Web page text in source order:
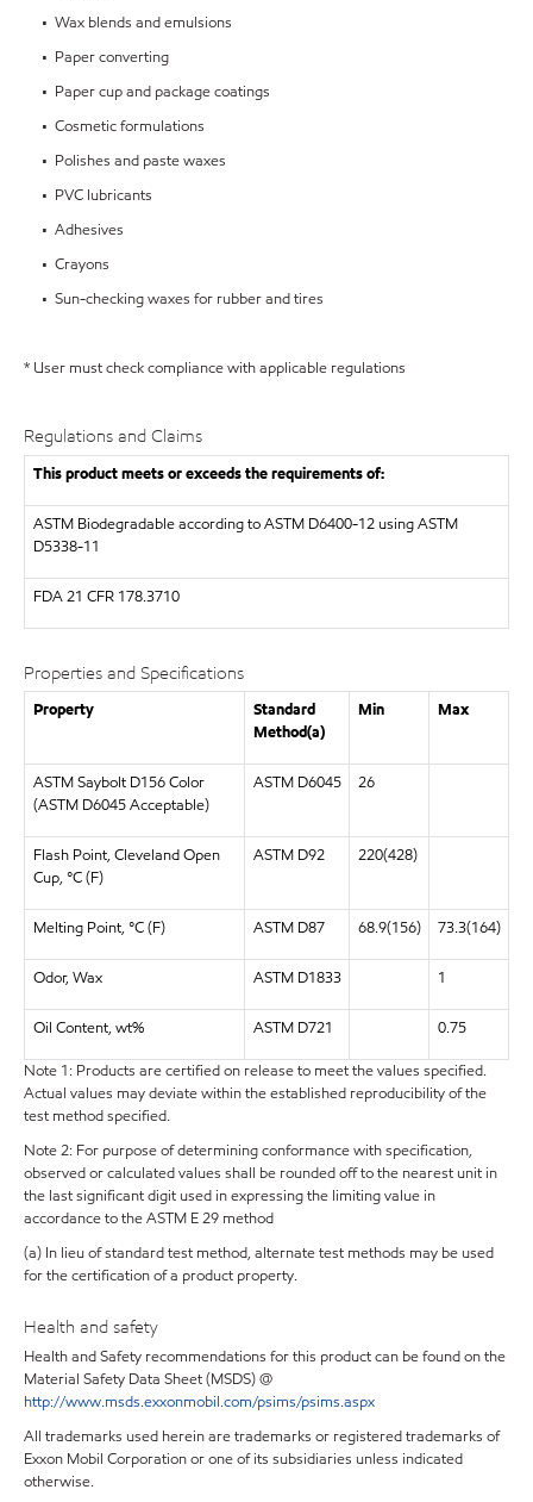
• Wax blends and emulsions
• Paper converting
• Paper cup and package coatings
• Cosmetic formulations
• Polishes and paste waxes
• PVC lubricants
• Adhesives
• Crayons
• Sun-checking waxes for rubber and tires
* User must check compliance with applicable regulations
Regulations and Claims
This product meets or exceeds the requirements of:
ASTM Biodegradable according to ASTM D6400-12 using ASTM
D5338-11
FDA21 CFR 178.3710
Properties and Specifications
Property
Standard
Method(a)
Min Max
ASTM Saybolt D156 Color
(ASTM D6045 Acceptable)
ASTM D6045 26
Flash Point, Cleveland Open
Cup, °C (F)
ASTM D92 220(428)
Melting Point, °C (F) ASTM D87 68.9(156) 73.3(164)
Odor, Wax ASTM D1833 1
Oil Content, wt% ASTM D721
0.75
Note 1: Products are certified on release to meet the values specified.
Actual values may deviate within the established reproducibility of the
test method specified.
Note 2: For purpose of determining conformance with specification,
observed or calculated values shall be rounded off to the nearest unit in
the last significant digit used in expressing the limiting value in
accordance to the ASTM E 29 method
(a) In lieu of standard test method, alternate test methods may be used
for the certification of a product property.
Health and safety
Health and Safety recommendations for this product can be found on the
Material Safety Data Sheet (MSDS) @
http://www.msds.exxonmobil.com/psims/psims.aspx
All trademarks used herein are trademarks or registered trademarks of
Exxon Mobil Corporation or one of its subsidiaries unless indicated
otherwise.